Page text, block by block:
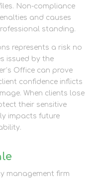
Non-compliance
and causes
standing.
represents a risk no
issued by the
Office can prove
confidence inflicts
When clients lose
their sensitive
impacts future
management firm